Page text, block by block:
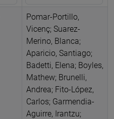
Pomar-Portillo,
Vicenç; Suarez-
Merino, Blanca;
Aparicio, Santiago;
Badetti, Elena; Boyles,
Mathew; Brunelli,
Andrea; Fito-López,
Carlos; Garmendia-
Aguirre, Irantzu;